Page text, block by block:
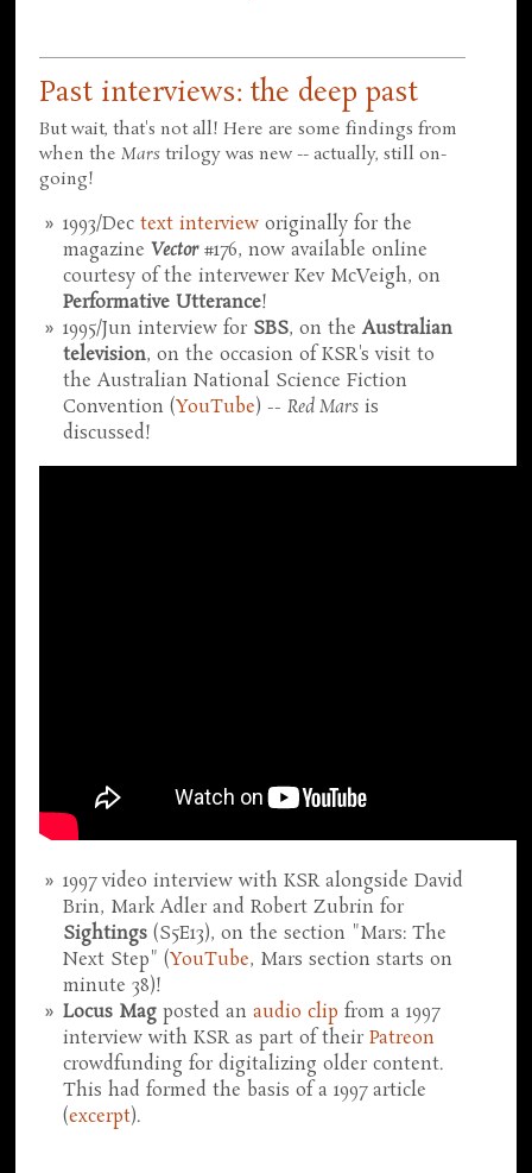
Past interviews: the deep past
But wait, that's not all! Here are some findings from
when theMars trilogy was new -- actually, still on-
going!
1993/Dectext interview originally for the
magazineVector#176, now available online
courtesy of the intervewer Kev McVeigh, on
Performative Utterance!
1995/Jun interview for SBS, on theAustralian
television, on the occasion of KSR's visit to
the Australian National Science Fiction
Convention (YouTube) --Red Mars is
discussed!
1997 video interview with KSR alongside David
Brin, Mark Adler and Robert Zubrin for
Sightings (S5E13), on the section "Mars: The
Next Step" (YouTube, Mars section starts on
minute 38)!
Locus Mag posted anaudio clip from a 1997
interview with KSR as part of theirPatreon
crowdfunding for digitalizing older content.
This had formed the basis of a 1997 article
(excerpt).